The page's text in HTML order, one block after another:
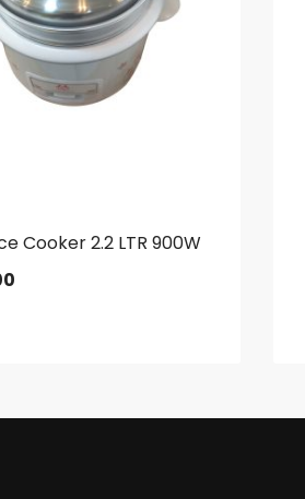
Cooker 2.2 LTR 900W